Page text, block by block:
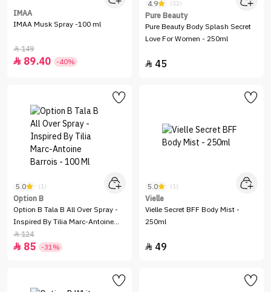
IMAA
IMAA Musk Spray -100 ml
149
 89.40 -40%
4.9 (32)
Pure Beauty
Pure Beauty Body Splash Secret
Love For Women - 250ml
 45
5.0 (1)
Option B
Option B Tala B All Over Spray -
Inspired By Tilia Marc-Antoine
Barrois - 100 Ml
124
 85 -31%
5.0 (1)
Vielle
Vielle Secret BFF Body Mist -
250ml
 49